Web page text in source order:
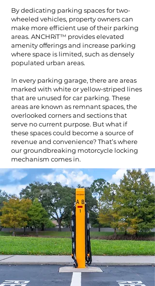
By dedicating parking spaces for two-
wheeled vehicles, property owners can
make more efficient use of their parking
areas. ANCHRiT™ provides elevated
amenity offerings and increase parking
where space is limited, such as densely
populated urban areas.
In every parking garage, there are areas
marked with white or yellow-striped lines
that are unused for car parking. These
areas are known as remnant spaces, the
overlooked corners and sections that
serve no current purpose. But what if
these spaces could become a source of
revenue and convenience? That’s where
our groundbreaking motorcycle locking
mechanism comes in.